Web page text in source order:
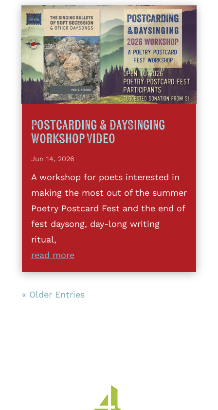
Postcarding & DaySinging
Workshop Video
Jun 14, 2026
A workshop for poets interested in
making the most out of the summer
Poetry Postcard Fest and the end of
fest daysong, day-long writing
ritual,
read more
« Older Entries